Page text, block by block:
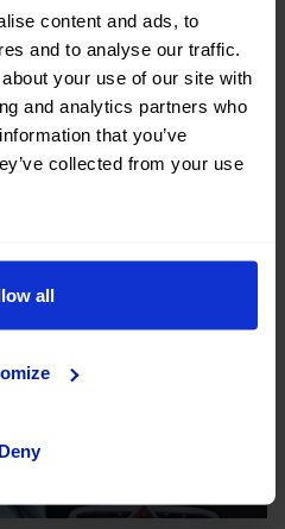
content and ads, to
and to analyse our traffic.
your use of our site with
and analytics partners who
that you’ve
collected from your use
all
Deny
the best way to enjoy this
freedom according to your